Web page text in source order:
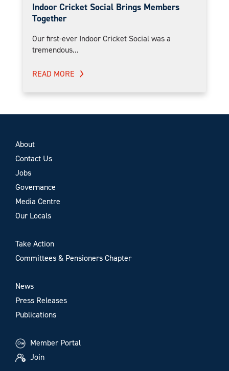
Indoor Cricket Social Brings Members
Together
Our first-ever Indoor Cricket Social was a
tremendous...
READ MORE
About
Contact Us
Jobs
Governance
Media Centre
Our Locals
Take Action
Committees & Pensioners Chapter
News
Press Releases
Publications
Member Portal
Join